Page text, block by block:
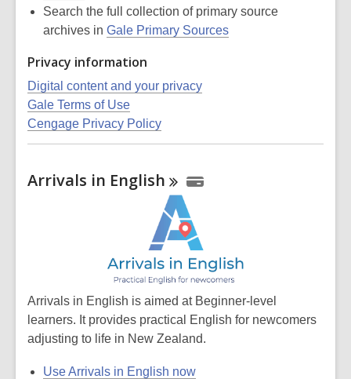
Search the full collection of primary source
archives in Gale Primary Sources
Privacy information
Digital content and your privacy
Gale Terms of Use
Cengage Privacy Policy
Arrivals in English
Arrivals in English is aimed at Beginner-level
learners. It provides practical English for newcomers
adjusting to life in New Zealand.
Use Arrivals in English now